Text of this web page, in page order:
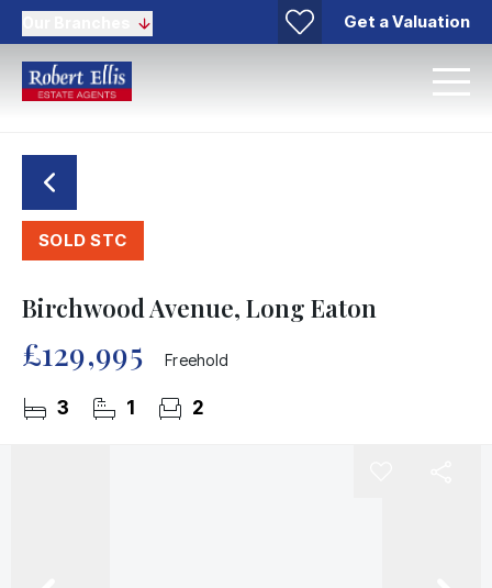
Get a Valuation
SOLD STC
Birchwood Avenue, Long Eaton
£129,995 Freehold
3 1 2